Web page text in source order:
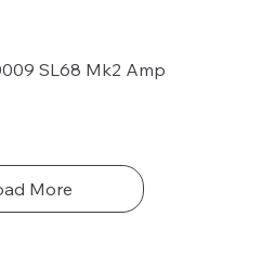
SL68 Mk2 Amp
More